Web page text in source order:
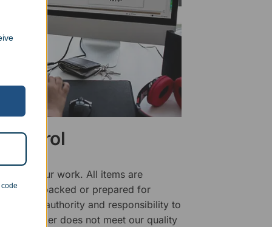
of our work. All items are
being packed or prepared for
has the authority and responsibility to
an order does not meet our quality